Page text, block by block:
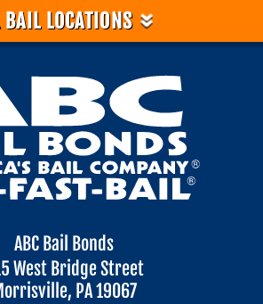
BAIL LOCATIONS»
ABC Bail Bonds
West Bridge Street
PA 19067